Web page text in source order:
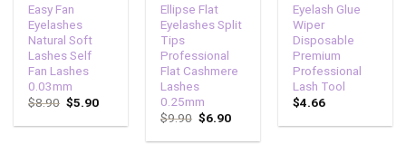
Easy Fan
Eyelashes
Natural Soft
Lashes Self
Fan Lashes
0.03mm
$8.90 $5.90
Ellipse Flat
Eyelashes Split
Tips
Professional
Flat Cashmere
Lashes
0.25mm
$9.90 $6.90
Eyelash Glue
Wiper
Disposable
Premium
Professional
Lash Tool
$4.66